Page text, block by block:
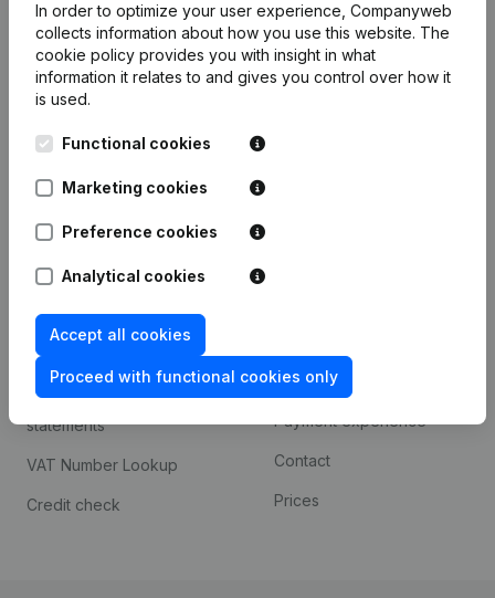
In order to optimize your user experience, Companyweb
collects information about how you use this website. The
cookie policy provides you with insight in what
information it relates to and gives you control over how it
is used.
Functional cookies
Marketing cookies
Preference cookies
Analytical cookies
Accept all cookies
Proceed with functional cookies only
English
Kantorenpark Everest
Leuvensesteenweg
248D,
1800 Vilvoorde
Company information
Monitoring
Compliance & fraud
prevention
Consult financial
statements
VAT Number Lookup
Credit check
Custom integrations
Payment experience
Contact
Prices